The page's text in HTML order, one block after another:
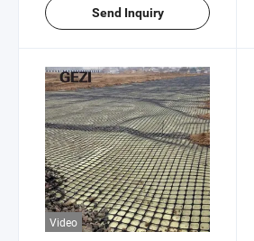
Send Inquiry
Video